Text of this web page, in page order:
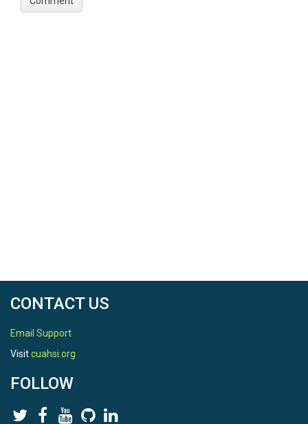
CONTACT US
Email Support
Visitcuahsi.org
FOLLOW